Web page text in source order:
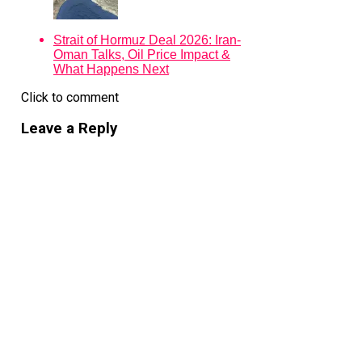
The firm raised $7.1 billion for its fifth Asia buyout fund
in 2023. Jumping to $10.5 billion in Fund VI signals not
just confidence in Bain’s track record but confidence in
the region’s next deal cycle. Reuters reported that the
fundraising moved smoothly despite market volatility
and geopolitical uncertainty, suggesting institutional
investors still view Asia—especially Japan—as one of
the few places where operational buyouts can still
produce reliable returns.
Strait of Hormuz Deal 2026: Iran-
Oman Talks, Oil Price Impact &
What Happens Next
Click to comment
Leave a Reply